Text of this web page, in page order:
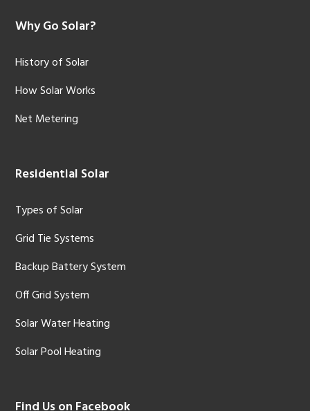
Why Go Solar?
History of Solar
How Solar Works
Net Metering
Residential Solar
Types of Solar
Grid Tie Systems
Backup Battery System
Off Grid System
Solar Water Heating
Solar Pool Heating
Find Us on Facebook